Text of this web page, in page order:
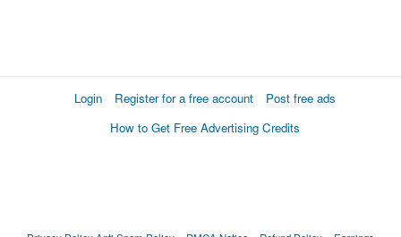
Login Register for a free account
Post free ads
How to Get Free Advertising Credits